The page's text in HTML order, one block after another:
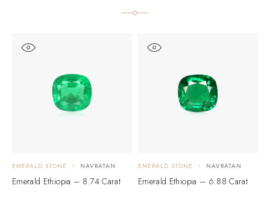
EMERALD STONE NAVRATAN
Emerald Ethiopia – 8.74 Carat
EMERALD STONE NAVRATAN
Emerald Ethiopia – 6.88 Carat